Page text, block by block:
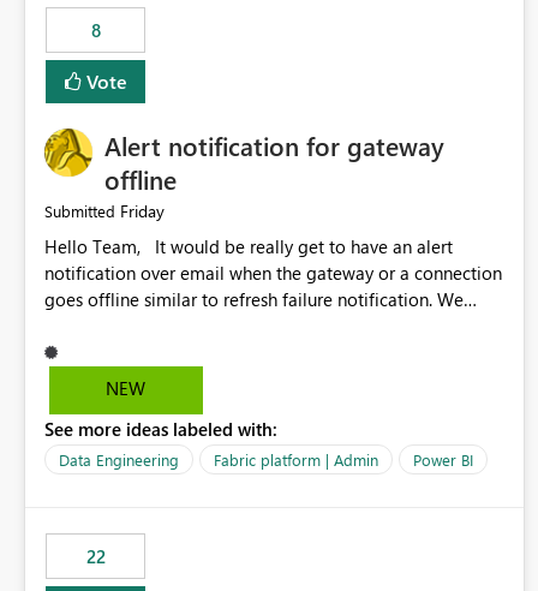
8
Vote
Alert notification for gateway
offline
Submitted Friday
Hello Team, It would be really get to have an alert
notification over email when the gateway or a connection
goes offline similar to refresh failure notification. We
versions of Power BI.
NEW
See more ideas labeled with:
Data Engineering Fabric platform | Admin Power BI
22